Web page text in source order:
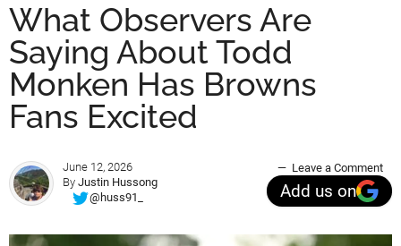
What Observers Are
Saying About Todd
Monken Has Browns
Fans Excited
June 12, 2026
By Justin Hussong
@huss91_
Leave a Comment
Add us on